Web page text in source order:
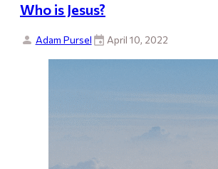
Who is Jesus?
Adam Pursel April 10, 2022